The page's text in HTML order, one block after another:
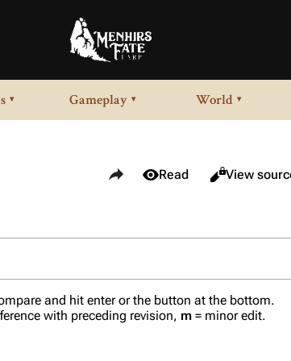
▾ Gameplay ▾ World ▾
Share this page
Views
Read View
View history
and hit enter or the button at the bottom.
with preceding revision, m = minor edit.